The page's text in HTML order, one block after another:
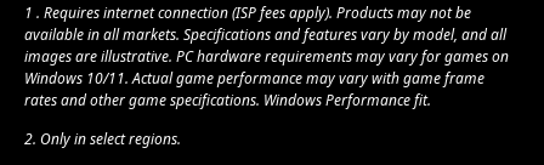
1 . Requires internet connection (ISP fees apply). Products may not be
available in all markets. Specifications and features vary by model, and all
images are illustrative. PC hardware requirements may vary for games on
Windows 10/11. Actual game performance may vary with game frame
rates and other game specifications. Windows Performance fit.
2. Only in select regions.